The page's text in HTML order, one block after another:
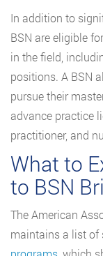
In addition to
BSN are eligible
in the field,
positions. A BSN
pursue their
advance practice
practitioner, and
What to
to BSN
The American
maintains a list of